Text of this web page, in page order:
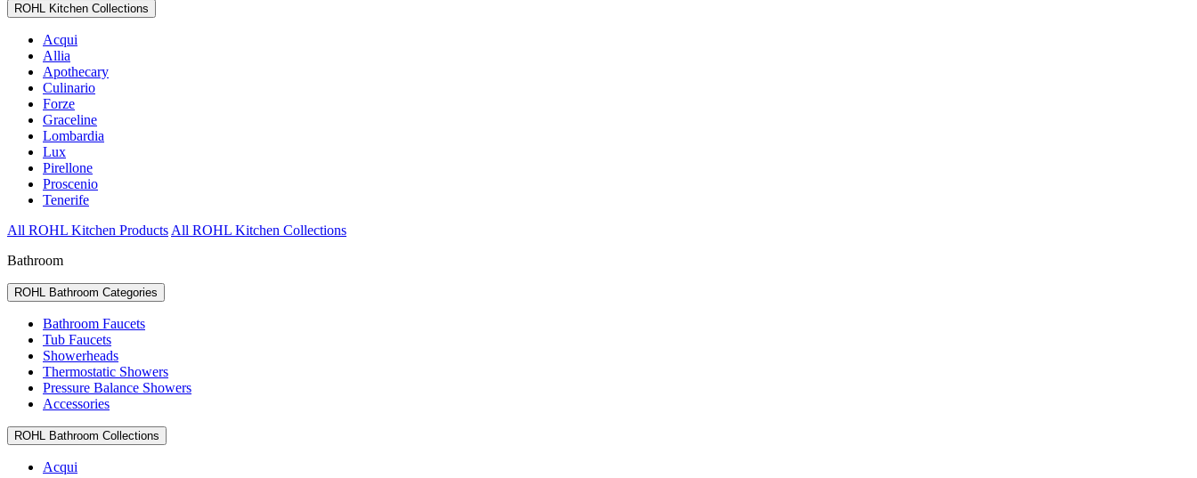
ROHL Kitchen Collections
Acqui
Allia
Apothecary
Culinario
Forze
Graceline
Lombardia
Lux
Pirellone
Proscenio
Tenerife
All ROHL Kitchen Products All ROHL Kitchen Collections
Bathroom
ROHL Bathroom Categories
Bathroom Faucets
Tub Faucets
Showerheads
Thermostatic Showers
Pressure Balance Showers
Accessories
ROHL Bathroom Collections
Acqui